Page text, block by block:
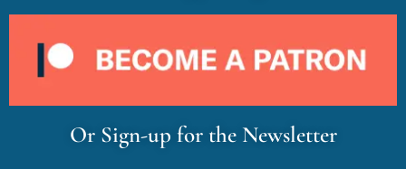
Or Sign-up for the Newsletter